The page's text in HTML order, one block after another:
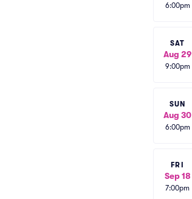
6:00pm
SAT
Aug 29
9:00pm
SUN
Aug 30
6:00pm
FRI
Sep 18
7:00pm